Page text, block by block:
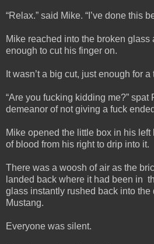
“Relax.” said Mike. “I’ve done this
Mike reached into the broken
enough to cut his finger on.
It wasn’t a big cut, just enough for
“Are you fucking kidding me?” spat
demeanor of not giving a fuck
Mike opened the little box in his
of blood from his right to drip into it.
There was a woosh of air as the
landed back where it had been in
glass instantly rushed back into the
Mustang.
Everyone was silent.